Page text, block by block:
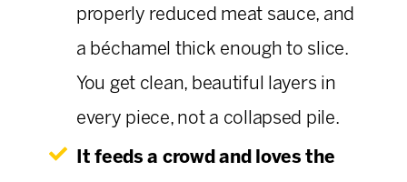
properly reduced meat sauce, and
a béchamel thick enough to slice.
You get clean, beautiful layers in
every piece, not a collapsed pile.
It feeds a crowd and loves the